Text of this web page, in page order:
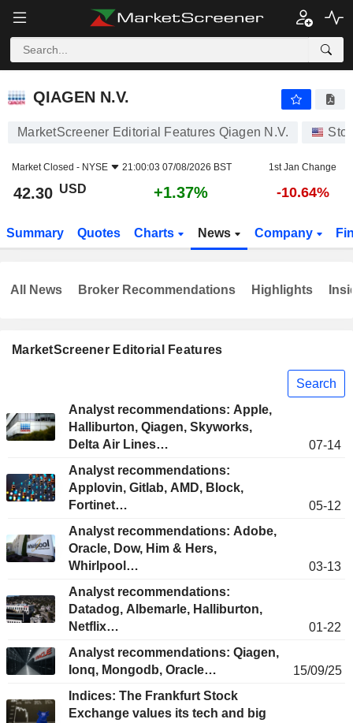
QIAGEN N.V.
QIAGEN N.V.
MarketScreener Editorial Features Qiagen N.V.
Market Closed - NYSE 21:00:03 07/08/2026 BST 1st Jan Change
42.30 USD +1.37% -10.64%
Summary Quotes Charts News Company
MarketScreener Editorial Features
Search
Analyst recommendations: Apple,
Halliburton, Qiagen, Skyworks,
Delta Air Lines…
07-14
Analyst recommendations:
Applovin, Gitlab, AMD, Block,
Fortinet…
05-12
Analyst recommendations: Adobe,
Oracle, Dow, Him & Hers,
Whirlpool…
03-13
Analyst recommendations:
Datadog, Albemarle, Halliburton,
Netflix…
01-22
Analyst recommendations: Qiagen,
Ionq, Mongodb, Oracle…
15/09/25
Indices: The Frankfurt Stock
Exchange values its tech and big
All News Broker Recommendations Highlights